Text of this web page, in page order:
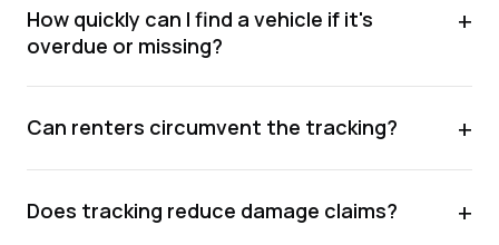
How quickly can I find a vehicle if it's
overdue or missing?
+
Can renters circumvent the tracking? +
Does tracking reduce damage claims? +